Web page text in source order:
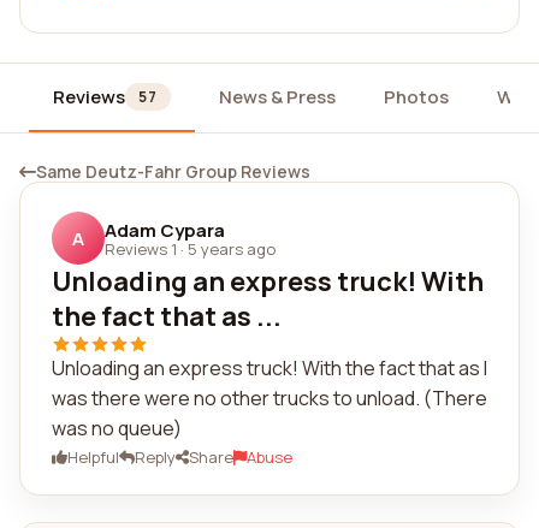
Reviews 57 News & Press Photos
Same Deutz-Fahr Group Reviews
A Adam Cypara
Reviews 1 · 5 years ago
Unloading an express truck! With
the fact that as ...
Unloading an express truck! With the fact that as I
was there were no other trucks to unload. (There
was no queue)
Helpful Reply Share Abuse